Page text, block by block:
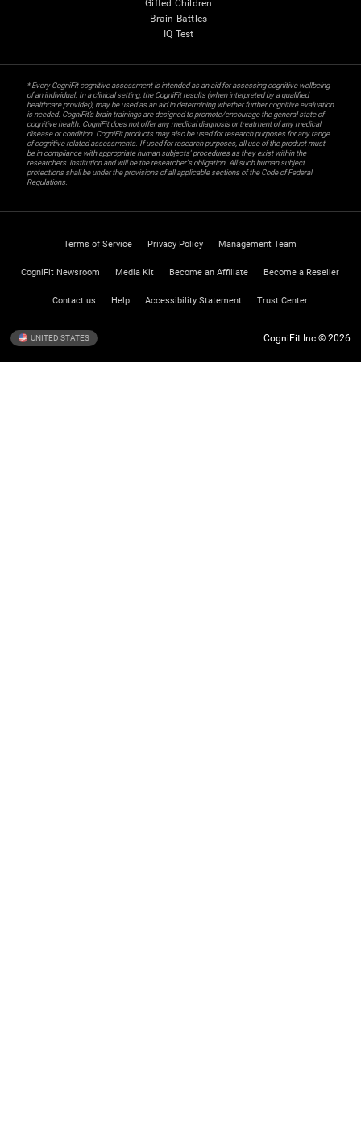
Gifted Children
Brain Battles
IQ Test
* Every CogniFit cognitive assessment is intended as an aid for assessing cognitive wellbeing
of an individual. In a clinical setting, the CogniFit results (when interpreted by a qualified
healthcare provider), may be used as an aid in determining whether further cognitive evaluation
is needed. CogniFit’s brain trainings are designed to promote/encourage the general state of
cognitive health. CogniFit does not offer any medical diagnosis or treatment of any medical
disease or condition. CogniFit products may also be used for research purposes for any range
of cognitive related assessments. If used for research purposes, all use of the product must
be in compliance with appropriate human subjects' procedures as they exist within the
researchers' institution and will be the researcher's obligation. All such human subject
protections shall be under the provisions of all applicable sections of the Code of Federal
Regulations.
Terms of Service Privacy Policy Management Team
CogniFit Newsroom Media Kit Become an Affiliate Become a Reseller
Contact us Help Accessibility Statement Trust Center
UNITED STATES CogniFit Inc © 2026